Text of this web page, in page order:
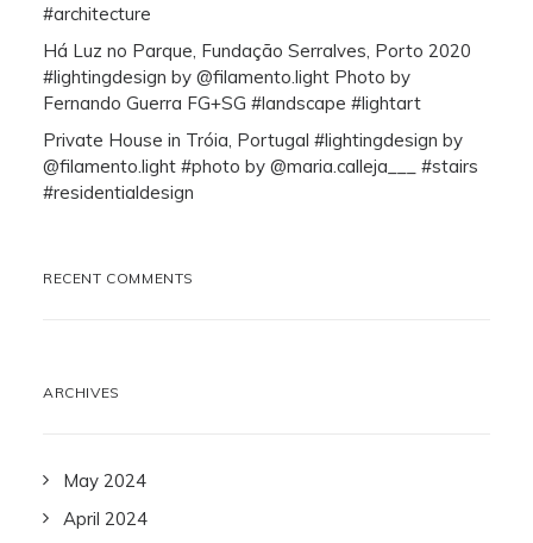
#architecture
Há Luz no Parque, Fundação Serralves, Porto 2020
#lightingdesign by @filamento.light Photo by
Fernando Guerra FG+SG #landscape #lightart
Private House in Tróia, Portugal #lightingdesign by
@filamento.light #photo by @maria.calleja___ #stairs
#residentialdesign
RECENT COMMENTS
ARCHIVES
May 2024
April 2024